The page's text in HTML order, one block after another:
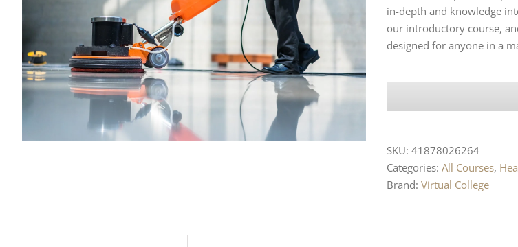
in-depth and knowledge
our introductory course,
designed for anyone in a
SKU: 41878026264
Categories: All Courses,
Brand: Virtual College